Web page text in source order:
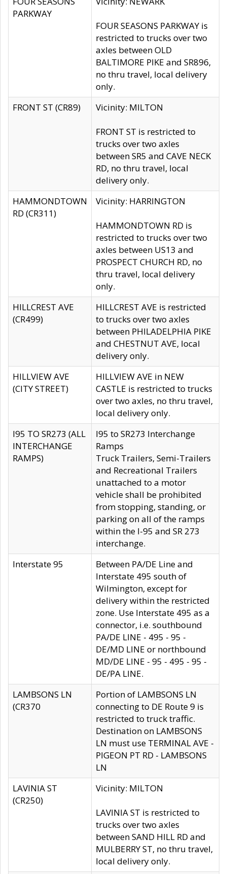
PARKWAY
FOUR SEASONS PARKWAY is
restricted to trucks over two
axles between OLD
BALTIMORE PIKE and SR896,
no thru travel, local delivery
only.
FRONT ST (CR89)
Vicinity: MILTON
FRONT ST is restricted to
trucks over two axles
between SR5 and CAVE NECK
RD, no thru travel, local
delivery only.
HAMMONDTOWN
RD (CR311)
Vicinity: HARRINGTON
HAMMONDTOWN RD is
restricted to trucks over two
axles between US13 and
PROSPECT CHURCH RD, no
thru travel, local delivery
only.
HILLCREST AVE
(CR499)
HILLCREST AVE is restricted
to trucks over two axles
between PHILADELPHIA PIKE
and CHESTNUT AVE, local
delivery only.
HILLVIEW AVE
(CITY STREET)
HILLVIEW AVE in NEW
CASTLE is restricted to trucks
over two axles, no thru travel,
local delivery only.
I95 TO SR273 (ALL
INTERCHANGE
RAMPS)
I95 to SR273 Interchange
Ramps
Truck Trailers, Semi-Trailers
and Recreational Trailers
unattached to a motor
vehicle shall be prohibited
from stopping, standing, or
parking on all of the ramps
within the I-95 and SR 273
interchange.
Interstate 95
Between PA/DE Line and
Interstate 495 south of
Wilmington, except for
delivery within the restricted
zone. Use Interstate 495 as a
connector, i.e. southbound
PA/DE LINE - 495 - 95 -
DE/MD LINE or northbound
MD/DE LINE - 95 - 495 - 95 -
DE/PA LINE.
LAMBSONS LN
(CR370
Portion of LAMBSONS LN
connecting to DE Route 9 is
restricted to truck traffic.
Destination on LAMBSONS
LN must use TERMINAL AVE -
PIGEON PT RD - LAMBSONS
LN
LAVINIA ST
(CR250)
Vicinity: MILTON
LAVINIA ST is restricted to
trucks over two axles
between SAND HILL RD and
MULBERRY ST, no thru travel,
local delivery only.